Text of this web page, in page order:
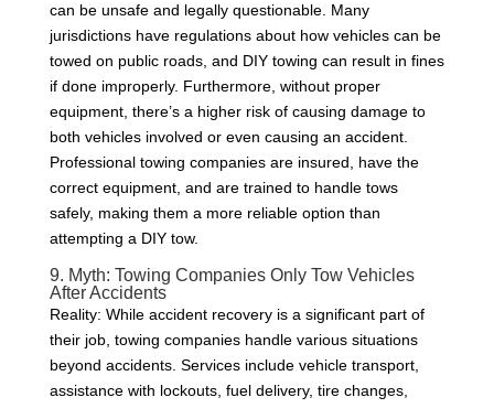
can be unsafe and legally questionable. Many
jurisdictions have regulations about how vehicles can be
towed on public roads, and DIY towing can result in fines
if done improperly. Furthermore, without proper
equipment, there’s a higher risk of causing damage to
both vehicles involved or even causing an accident.
Professional towing companies are insured, have the
correct equipment, and are trained to handle tows
safely, making them a more reliable option than
attempting a DIY tow.
9. Myth: Towing Companies Only Tow Vehicles
After Accidents
Reality: While accident recovery is a significant part of
their job, towing companies handle various situations
beyond accidents. Services include vehicle transport,
assistance with lockouts, fuel delivery, tire changes,